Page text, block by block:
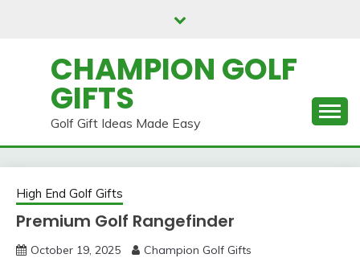
CHAMPION GOLF
GIFTS
Golf Gift Ideas Made Easy
High End Golf Gifts
Premium Golf Rangefinder
October 19, 2025 Champion Golf Gifts